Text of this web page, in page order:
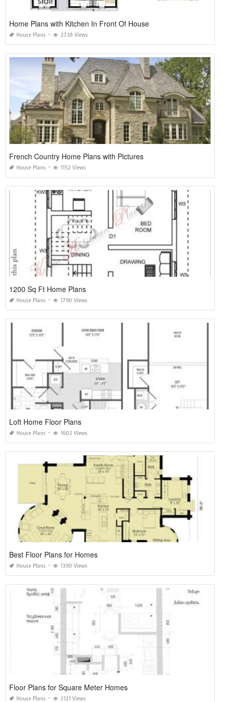
Home Plans with Kitchen In Front Of House
House Plans 2738 Views
French Country Home Plans with Pictures
House Plans 1152 Views
1200 Sq Ft Home Plans
House Plans 1790 Views
Loft Home Floor Plans
House Plans 1602 Views
Best Floor Plans for Homes
House Plans 1390 Views
Floor Plans for Square Meter Homes
House Plans 2121 Views